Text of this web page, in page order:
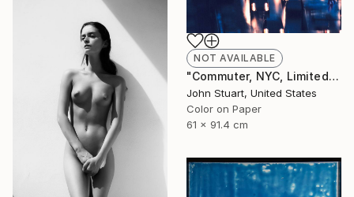
NOT AVAILABLE
"Commuter, NYC, Limited Edition 5/100" Photograph
John Stuart, United States
Color on Paper
61 x 91.4 cm